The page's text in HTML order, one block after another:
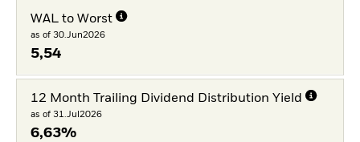
WAL to Worst
as of 30.Jun2026
5,54
12 Month Trailing Dividend Distribution Yield
as of 31.Jul2026
6,63%